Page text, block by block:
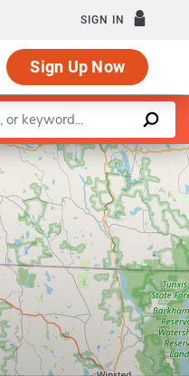
SIGN IN
Sign Up Now
|©OpenStreetMapcontributors